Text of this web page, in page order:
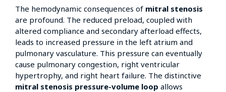
The hemodynamic consequences of mitral stenosis
are profound. The reduced preload, coupled with
altered compliance and secondary afterload effects,
leads to increased pressure in the left atrium and
pulmonary vasculature. This pressure can eventually
cause pulmonary congestion, right ventricular
hypertrophy, and right heart failure. The distinctive
mitral stenosis pressure-volume loop allows